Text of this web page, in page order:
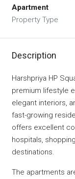
Apartment
Property Type
Description
Harshpriya HP
premium lifestyle
elegant interiors,
fast-growing
offers excellent
hospitals,
destinations.
The apartments